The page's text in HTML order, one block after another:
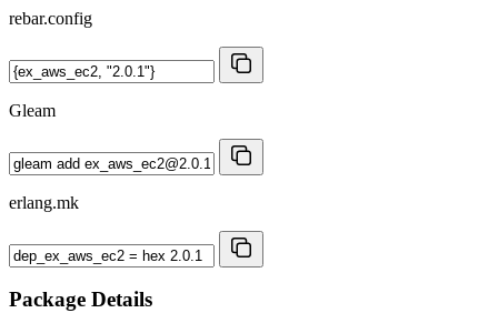
rebar.config
Gleam
erlang.mk
Package Details